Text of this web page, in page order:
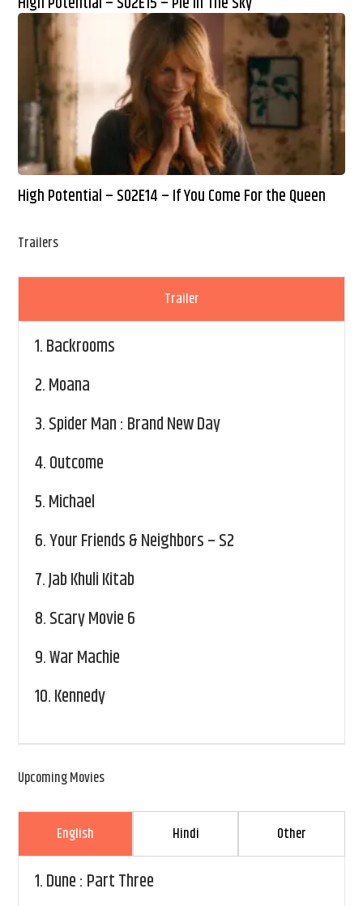
High Potential – S02E14 – If You Come For the Queen
Trailers
Trailer
1.Backrooms
2.Moana
3.Spider Man : Brand New Day
4.Outcome
5.Michael
6.Your Friends & Neighbors – S2
7.Jab Khuli Kitab
8.Scary Movie 6
9.War Machie
10.Kennedy
Upcoming Movies
English Hindi Other
1.Dune : Part Three